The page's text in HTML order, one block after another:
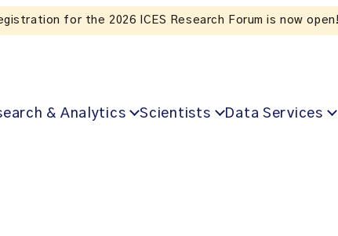
Listen to the In Our VoICES podcast
& Analytics Scientists Data Services